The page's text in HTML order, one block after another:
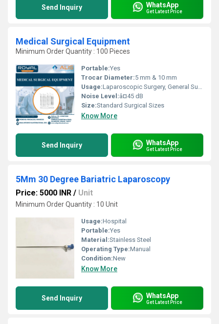
Send Inquiry WhatsApp
Get Latest Price
Medical Surgical Equipment
Minimum Order Quantity : 100 Pieces
Portable:Yes
Trocar Diameter:5 mm & 10 mm
Usage:Laparoscopic Surgery, General Surgery
Noise Level:â¤45 dB
Size:Standard Surgical Sizes
Know More
Send Inquiry WhatsApp
Get Latest Price
5Mm 30 Degree Bariatric Laparoscopy
Price: 5000 INR / Unit
Minimum Order Quantity : 10 Unit
Usage:Hospital
Portable:Yes
Material:Stainless Steel
Operating Type:Manual
Condition:New
Know More
Send Inquiry WhatsApp
Get Latest Price